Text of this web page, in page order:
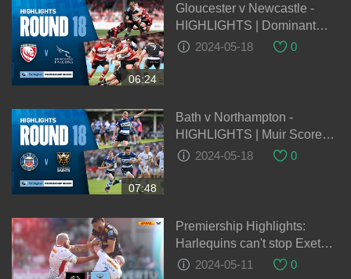
06:24
Gloucester v Newcastle -
HIGHLIGHTS | Dominant
Second Half Seals Win |
2024-05-18 0
07:48
Bath v Northampton -
HIGHLIGHTS | Muir Scores
Brace! | Gallagher
2024-05-18 0
Premiership Highlights:
Harlequins can't stop Exeter
Chiefs power in second half
2024-05-11 0